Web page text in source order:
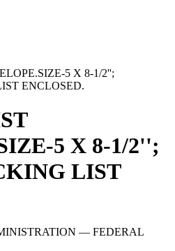
5 X 8-1/2'';
ENCLOSED.
5 X 8-1/2'';
LIST
— FEDERAL